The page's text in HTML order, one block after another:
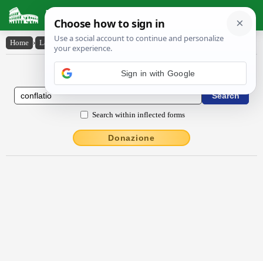
Latin Dictionary
Home › Latin-English › conflātĭo
Latin to English Dictionary
Search within inflected forms
Donazione